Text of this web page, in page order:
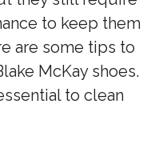
to keep them
are some tips to
McKay shoes.
to clean